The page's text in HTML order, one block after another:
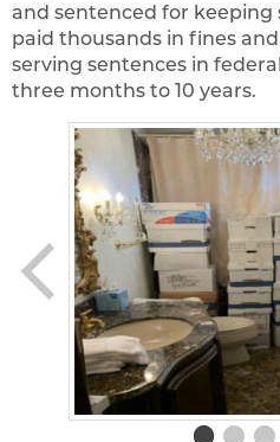
and sentenced for
paid thousands in fines
serving sentences in
three months to 10 years.